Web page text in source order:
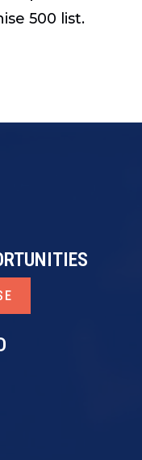
500 list.